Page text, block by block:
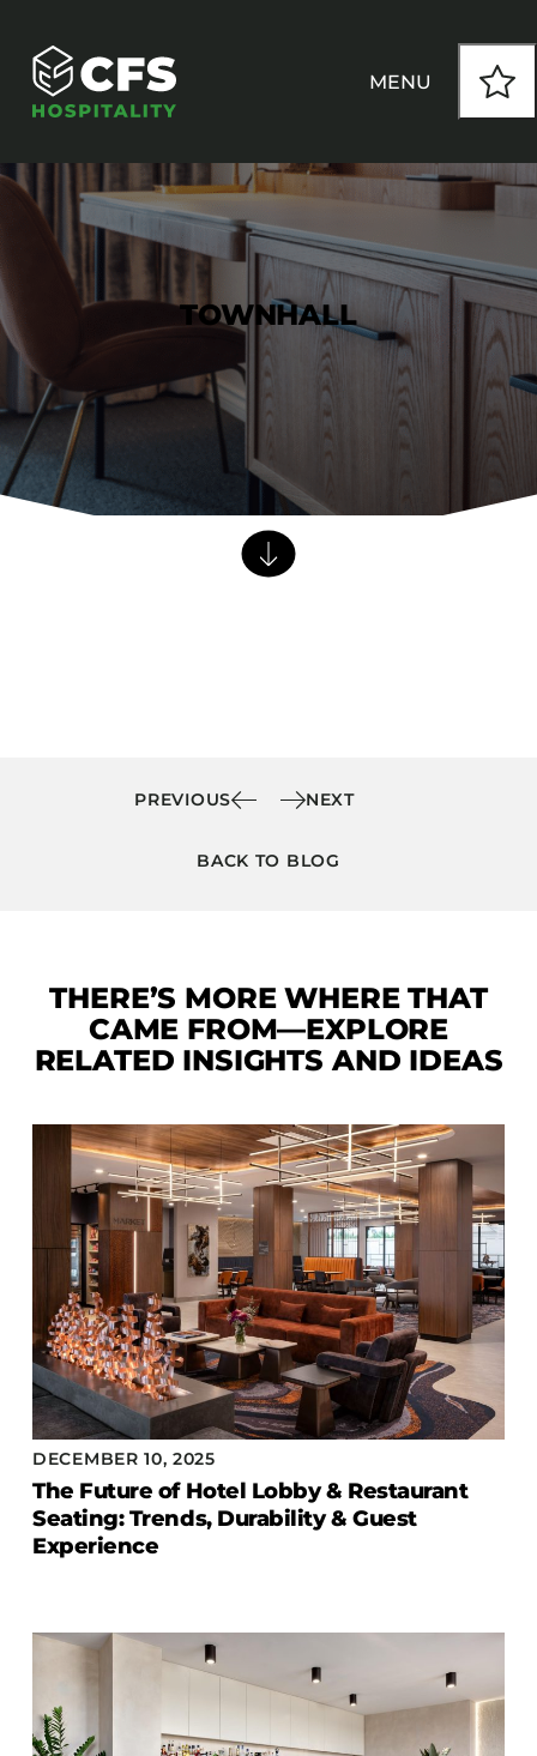
HOW WE WORK
OUR PRODUCTS
SEATING
Armchairs
Banquet Chairs
CASEGOODS
Accent Tables
Bed Bases
Dining Tables
Dressers
Functional Units
Headboards
Luggage Benches
Nightstands
Table Bases
Table Tops
Vanities
Wardrobes
COLLECTIONS
CFS Designed
European
Fairfield
INSPIRATION
CONTACT
MENU
TOWNHALL
PREVIOUS
BACK TO BLOG
NEXT
THERE’S MORE WHERE THAT
CAME FROM—EXPLORE
RELATED INSIGHTS AND IDEAS
DECEMBER 10, 2025
The Future of Hotel Lobby & Restaurant
Seating: Trends, Durability & Guest
Experience